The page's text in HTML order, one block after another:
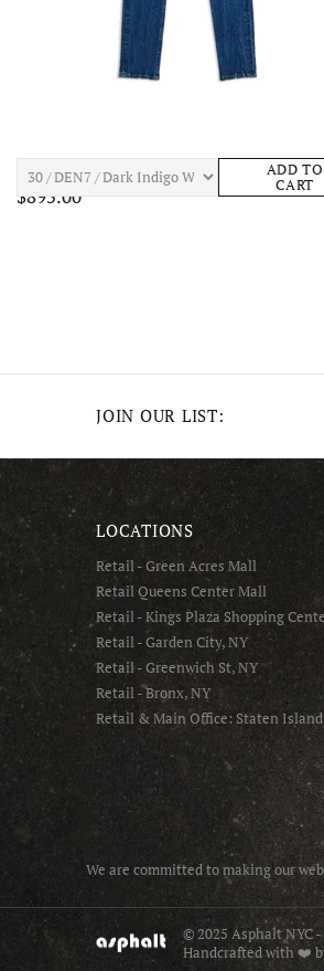
BOSSI SKULL DENIM Mens Apparel
$895.00
ADD TO
CART
JOIN OUR LIST:
LOCATIONS
Retail - Green Acres Mall
Retail Queens Center Mall
Retail - Kings Plaza Shopping
Retail - Garden City, NY
Retail - Greenwich St, NY
Retail - Bronx, NY
Retail & Main Office: Staten Island
We are committed to making our
© 2025 Asphalt NYC
Handcrafted with ❤️